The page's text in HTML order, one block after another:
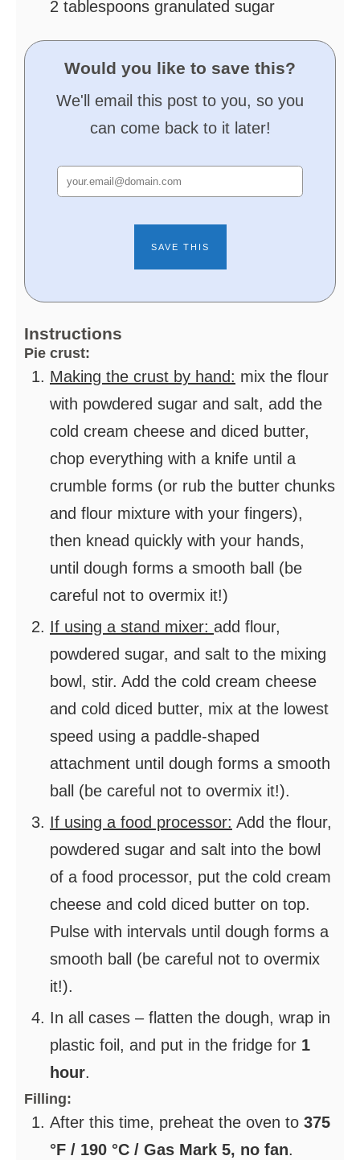
2 tablespoons granulated sugar
Would you like to save this?
We'll email this post to you, so you
can come back to it later!
Instructions
Pie crust:
Making the crust by hand: mix the flour
with powdered sugar and salt, add the
cold cream cheese and diced butter,
chop everything with a knife until a
crumble forms (or rub the butter chunks
and flour mixture with your fingers),
then knead quickly with your hands,
until dough forms a smooth ball (be
careful not to overmix it!)
If using a stand mixer: add flour,
powdered sugar, and salt to the mixing
bowl, stir. Add the cold cream cheese
and cold diced butter, mix at the lowest
speed using a paddle-shaped
attachment until dough forms a smooth
ball (be careful not to overmix it!).
If using a food processor: Add the flour,
powdered sugar and salt into the bowl
of a food processor, put the cold cream
cheese and cold diced butter on top.
Pulse with intervals until dough forms a
smooth ball (be careful not to overmix
it!).
In all cases – flatten the dough, wrap in
plastic foil, and put in the fridge for 1
hour.
Filling:
After this time, preheat the oven to 375
°F / 190 °C / Gas Mark 5, no fan.